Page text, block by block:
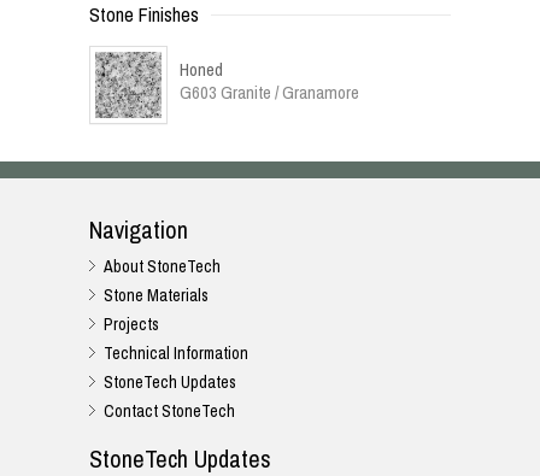
Stone Finishes
Honed
G603 Granite / Granamore
Navigation
About StoneTech
Stone Materials
Projects
Technical Information
StoneTech Updates
Contact StoneTech
StoneTech Updates